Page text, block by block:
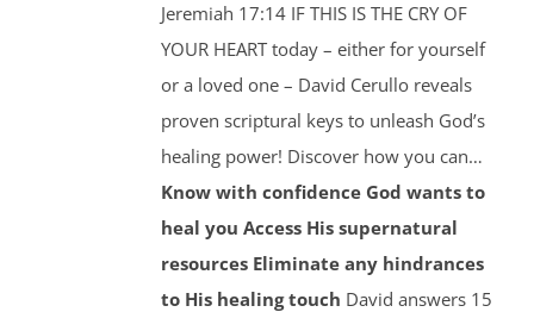
Jeremiah 17:14 IF THIS IS THE CRY OF
YOUR HEART today – either for yourself
or a loved one – David Cerullo reveals
proven scriptural keys to unleash God’s
healing power! Discover how you can…
Know with confidence God wants to
heal you Access His supernatural
resources Eliminate any hindrances
to His healing touch David answers 15